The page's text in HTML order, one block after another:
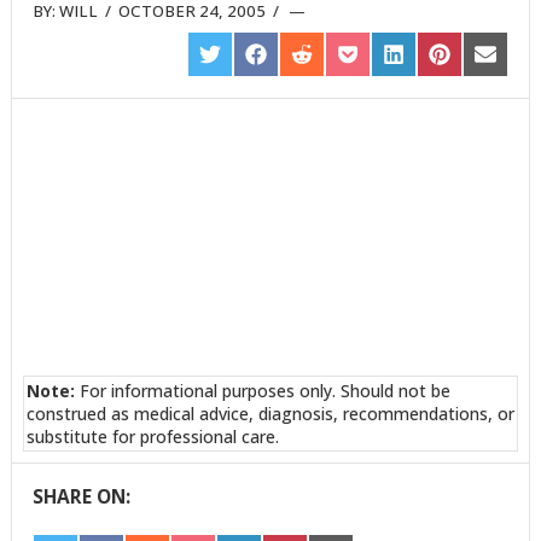
BY:WILL /OCTOBER 24, 2005 /
SHARE
ON
TWITTER
SHARE
ON
FACEBOOK
SHARE
ON
REDDIT
SHARE
ON
POCKET
SHARE
ON
LINKEDIN
SHARE
ON
PINTEREST
SHARE
ON
EMAIL
Note: For informational purposes only. Should not be
construed as medical advice, diagnosis, recommendations, or
substitute for professional care.
SHARE ON: